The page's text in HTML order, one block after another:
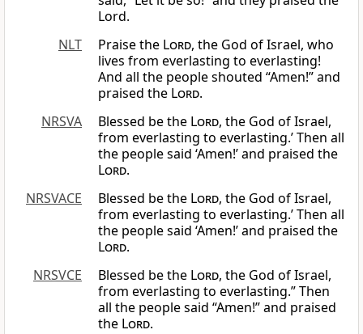
Lord.
NLT
Praise the Lord, the God of Israel, who
lives from everlasting to everlasting!
And all the people shouted “Amen!” and
praised the Lord.
NRSVA
Blessed be the Lord, the God of Israel,
from everlasting to everlasting.’ Then all
the people said ‘Amen!’ and praised the
Lord.
NRSVACE
Blessed be the Lord, the God of Israel,
from everlasting to everlasting.’ Then all
the people said ‘Amen!’ and praised the
Lord.
NRSVCE
Blessed be the Lord, the God of Israel,
from everlasting to everlasting.” Then
all the people said “Amen!” and praised
the Lord.